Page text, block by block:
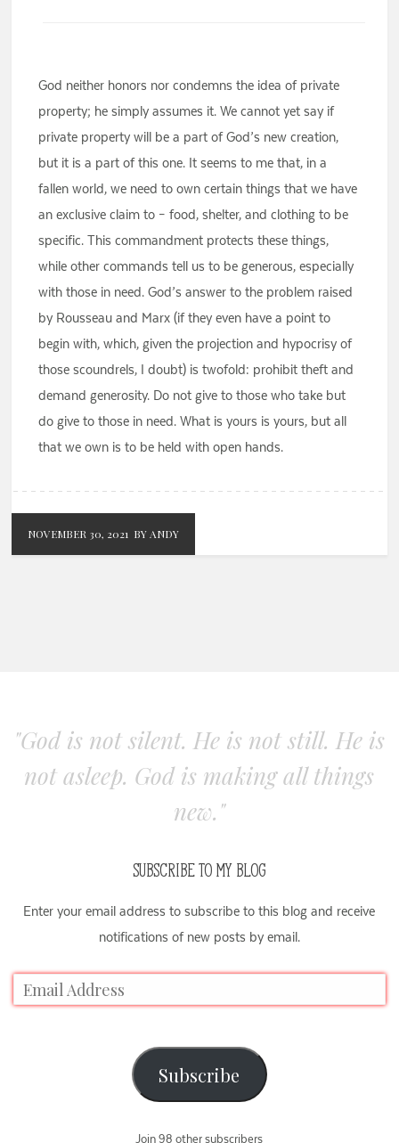
God neither honors nor condemns the idea of private
property; he simply assumes it. We cannot yet say if
private property will be a part of God’s new creation,
but it is a part of this one. It seems to me that, in a
fallen world, we need to own certain things that we have
an exclusive claim to – food, shelter, and clothing to be
specific. This commandment protects these things,
while other commands tell us to be generous, especially
with those in need. God’s answer to the problem raised
by Rousseau and Marx (if they even have a point to
begin with, which, given the projection and hypocrisy of
those scoundrels, I doubt) is twofold: prohibit theft and
demand generosity. Do not give to those who take but
do give to those in need. What is yours is yours, but all
that we own is to be held with open hands.
NOVEMBER 30, 2021 BY ANDY
"God is not silent. He is not still. He is
not asleep. God is making all things
new."
SUBSCRIBE TO MY BLOG
Enter your email address to subscribe to this blog and receive
notifications of new posts by email.
Subscribe
Join 98 other subscribers